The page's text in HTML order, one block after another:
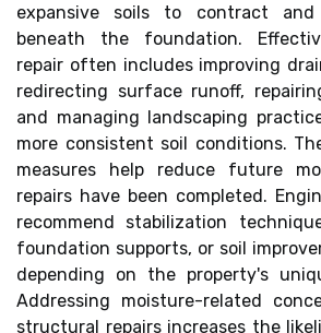
expansive soils to contract
beneath the foundation.
repair often includes improving
redirecting surface runoff,
and managing landscaping
more consistent soil conditions.
measures help reduce future
repairs have been completed.
recommend stabilization
foundation supports, or soil
depending on the property's
Addressing moisture-related
structural repairs increases the